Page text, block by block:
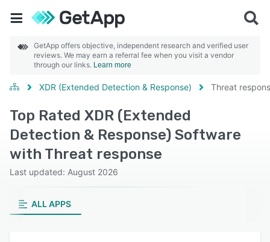
GetApp offers objective, independent research and verified user
reviews. We may earn a referral fee when you visit a vendor
through our links. Learn more
XDR (Extended Detection & Response) Threat
Top Rated XDR (Extended
Detection & Response) Software
with Threat response
Last updated: August 2026
ALL APPS